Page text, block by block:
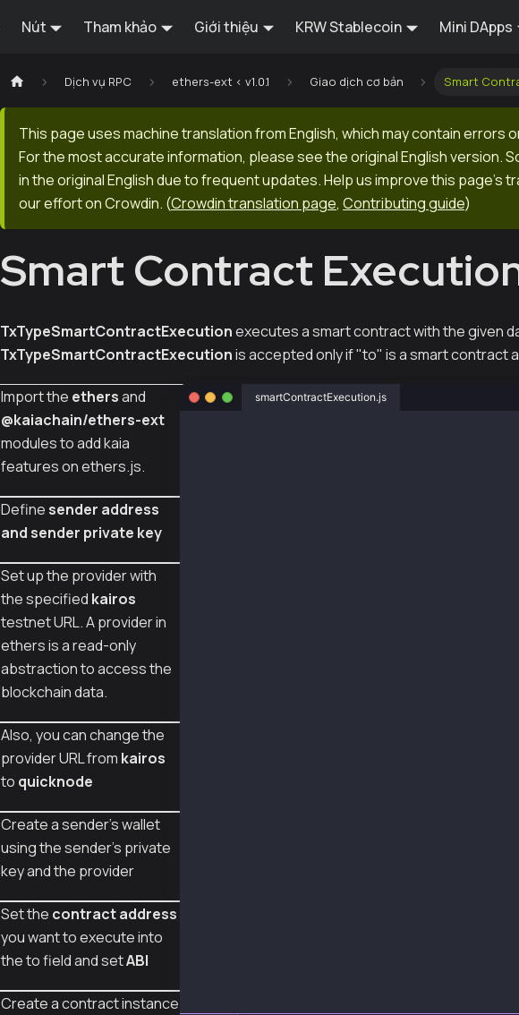
Nút Tham khảo Giới thiệu KRW Stablecoin Mini DApps
Dịch vụ RPC ethers-ext < v1.0.1 Giao dịch cơ bản Smart
This page uses machine translation from English, which may contain errors
For the most accurate information, please see the original English version.
in the original English due to frequent updates. Help us improve this page's
our effort on Crowdin. (Crowdin translation page, Contributing guide)
Smart Contract
TxTypeSmartContractExecutionexecutes a smart contract with the given
TxTypeSmartContractExecutionis accepted only if "to" is a smart contract
Import the ethersand
@kaiachain/ethers-ext
modules to add kaia
features on ethers.js.
Define sender address
and sender private key
Set up the provider with
the specified kairos
testnet URL. A provider in
ethers is a read-only
abstraction to access the
blockchain data.
Also, you can change the
provider URL from kairos
to quicknode
Create a sender's wallet
using the sender's private
key and the provider
Set the contract address
you want to execute into
the to field and setABI
Create a contract instance
smartContractExecution.js